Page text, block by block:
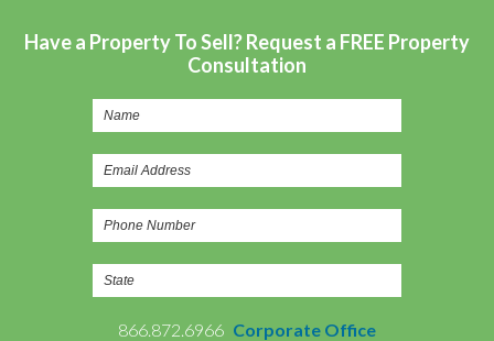
Have a Property To Sell? Request a FREE Property
Consultation
866.872.6966 Corporate Office